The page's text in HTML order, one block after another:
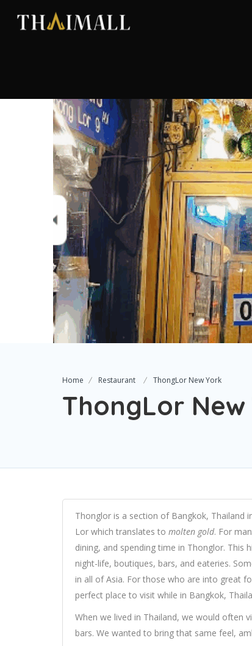
Home Restaurant ThongLor New York
ThongLor New
Thonglor is a section of Bangkok, Thailand
Lor which translates to molten gold. For
dining, and spending time in Thonglor.
night-life, boutiques, bars, and eateries.
in all of Asia. For those who are into great
perfect place to visit while in Bangkok,
When we lived in Thailand, we would often
bars. We wanted to bring that same feel,